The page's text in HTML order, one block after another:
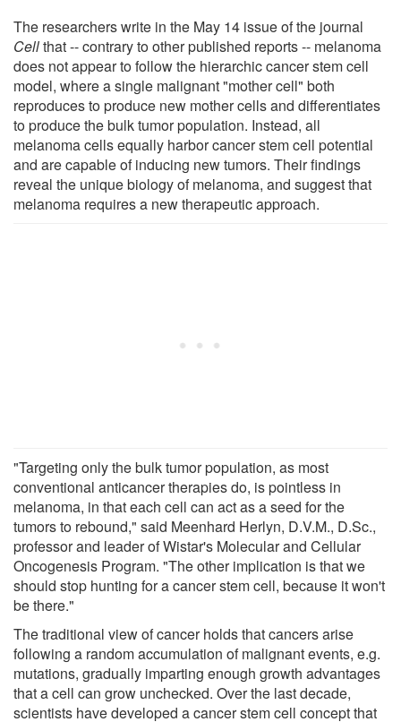
The researchers write in the May 14 issue of the journal
Cellthat -- contrary to other published reports -- melanoma
does not appear to follow the hierarchic cancer stem cell
model, where a single malignant "mother cell" both
reproduces to produce new mother cells and differentiates
to produce the bulk tumor population. Instead, all
melanoma cells equally harbor cancer stem cell potential
and are capable of inducing new tumors. Their findings
reveal the unique biology of melanoma, and suggest that
melanoma requires a new therapeutic approach.
"Targeting only the bulk tumor population, as most
conventional anticancer therapies do, is pointless in
melanoma, in that each cell can act as a seed for the
tumors to rebound," said Meenhard Herlyn, D.V.M., D.Sc.,
professor and leader of Wistar's Molecular and Cellular
Oncogenesis Program. "The other implication is that we
should stop hunting for a cancer stem cell, because it won't
be there."
The traditional view of cancer holds that cancers arise
following a random accumulation of malignant events, e.g.
mutations, gradually imparting enough growth advantages
that a cell can grow unchecked. Over the last decade,
scientists have developed a cancer stem cell concept that